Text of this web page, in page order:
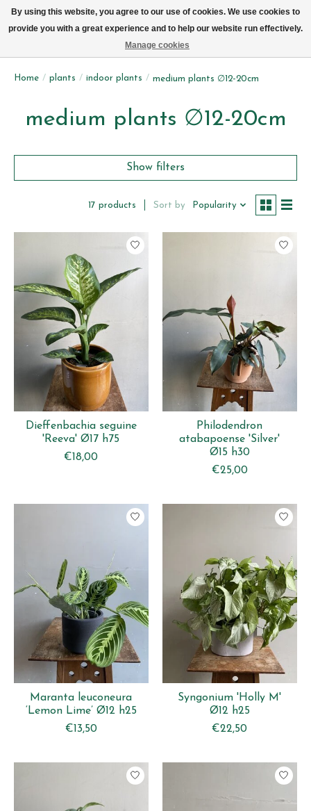
Home / plants / indoor plants / medium plants ∅12-20cm
medium plants ∅12-20cm
Show filters
17 products Sort by Popularity
Dieffenbachia seguine
'Reeva' Ø17 h75
€18,00
Philodendron
atabapoense 'Silver'
Ø15 h30
€25,00
Maranta leuconeura
‘Lemon Lime’ Ø12 h25
€13,50
Syngonium 'Holly M'
Ø12 h25
€22,50
By using this website, you agree to our use of cookies. We use cookies to
provide you with a great experience and to help our website run effectively.
Manage cookies